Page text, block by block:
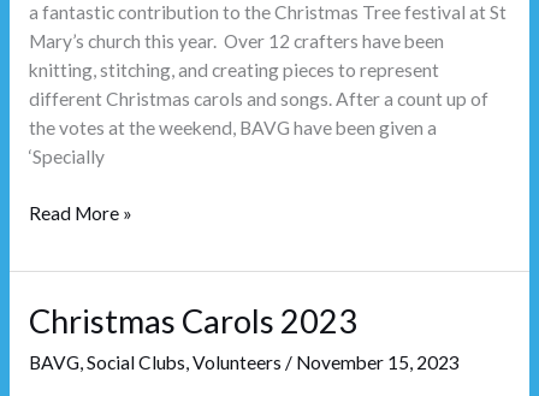
a fantastic contribution to the Christmas Tree festival at St
Mary’s church this year. Over 12 crafters have been
knitting, stitching, and creating pieces to represent
different Christmas carols and songs. After a count up of
the votes at the weekend, BAVG have been given a
‘Specially
Read More »
Christmas Carols 2023
BAVG,Social Clubs,Volunteers / November 15, 2023
Christmas
2023